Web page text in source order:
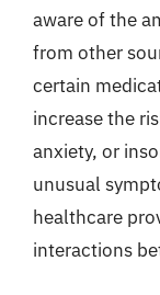
aware of the
from other
certain
increase the
anxiety, or
unusual
healthcare
interactions